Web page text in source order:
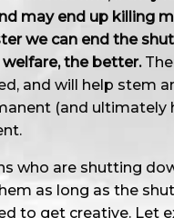
may end up killing
we can end the
the better.
and will help stem
(and ultimately
who are shutting
as long as the
to get creative. Let